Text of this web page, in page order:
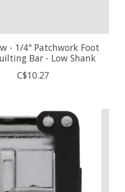
- 1/4" Patchwork Foot
Bar - Low Shank
C$10.27